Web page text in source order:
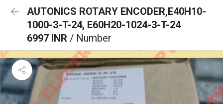
AUTONICS ROTARY ENCODER,E40H10-
1000-3-T-24, E60H20-1024-3-T-24
6997 INR / Number